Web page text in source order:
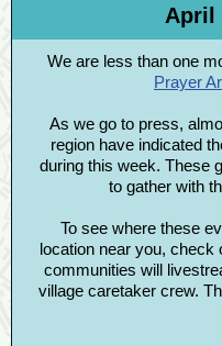
April
We are less than one
Prayer
As we go to press,
region have indicated
during this week. These
to gather with
To see where these
location near you, check
communities will
village caretaker crew.